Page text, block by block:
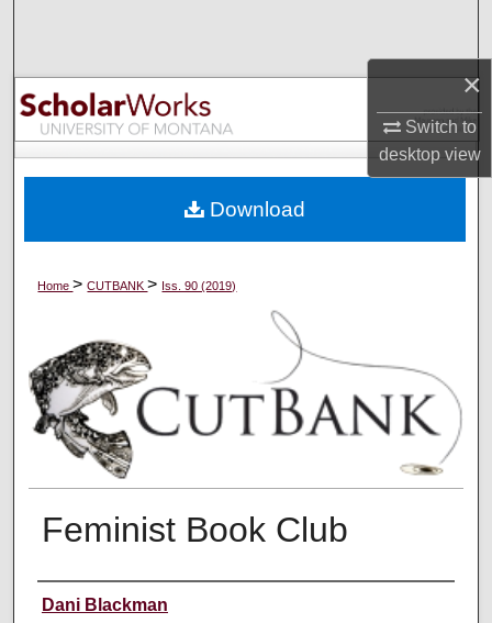
×
Switch to
desktopview
Browse Collections
My Account
Digital Commons Network™
Home>CUTBANK> Iss. 90 (2019)
Feminist Book Club
Creators
Dani Blackman
Download